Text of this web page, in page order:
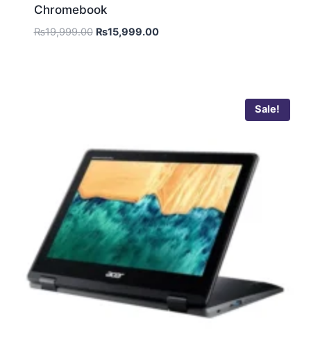
Chromebook
₨19,999.00 ₨15,999.00
Sale!